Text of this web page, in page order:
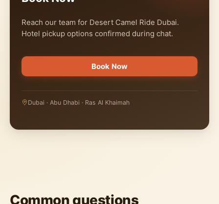
Reach our team for Desert Camel Ride Dubai.
Hotel pickup options confirmed during chat.
Book Now
Dubai · Abu Dhabi · Ras Al Khaimah
Common questions